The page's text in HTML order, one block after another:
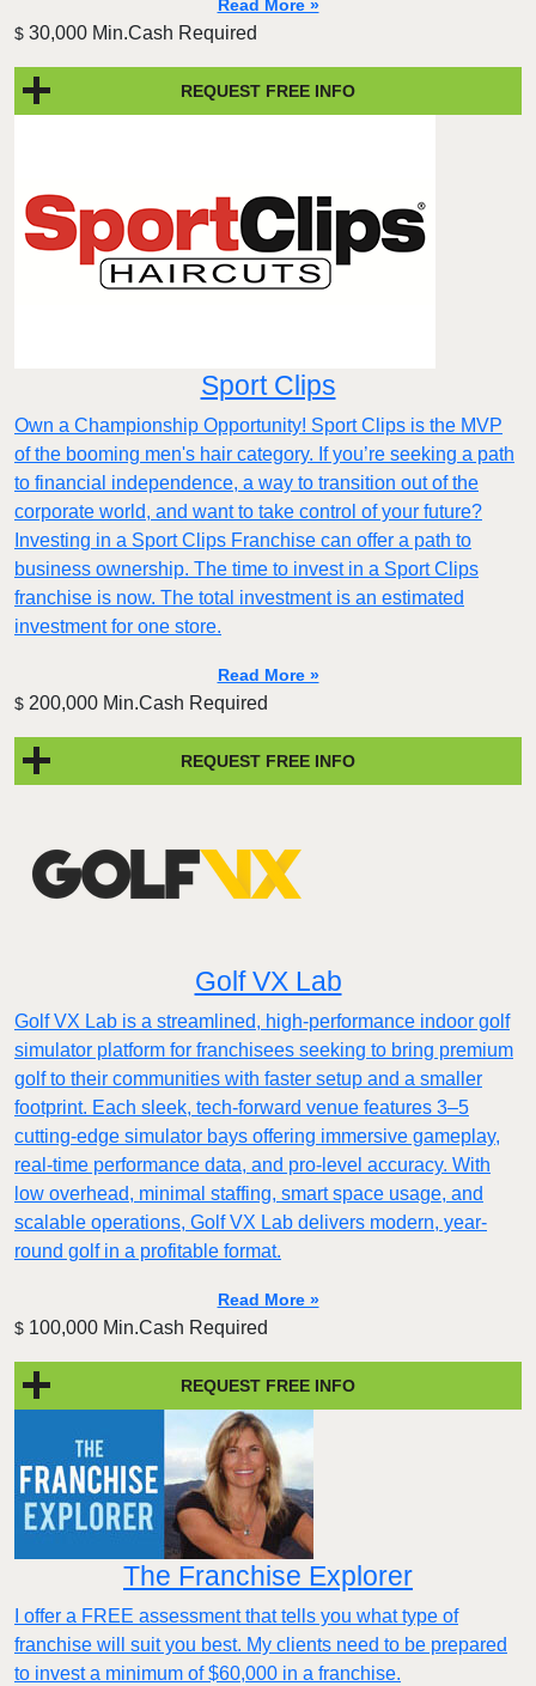
Read More »
$ 30,000 Min.Cash Required
REQUEST FREE INFO
Sport Clips
Own a Championship Opportunity! Sport Clips is the MVP
of the booming men's hair category. If you’re seeking a path
to financial independence, a way to transition out of the
corporate world, and want to take control of your future?
Investing in a Sport Clips Franchise can offer a path to
business ownership. The time to invest in a Sport Clips
franchise is now. The total investment is an estimated
investment for one store.
Read More »
$ 200,000 Min.Cash Required
REQUEST FREE INFO
Golf VX Lab
Golf VX Lab is a streamlined, high-performance indoor golf
simulator platform for franchisees seeking to bring premium
golf to their communities with faster setup and a smaller
footprint. Each sleek, tech-forward venue features 3–5
cutting-edge simulator bays offering immersive gameplay,
real-time performance data, and pro-level accuracy. With
low overhead, minimal staffing, smart space usage, and
scalable operations, Golf VX Lab delivers modern, year-
round golf in a profitable format.
Read More »
$ 100,000 Min.Cash Required
REQUEST FREE INFO
The Franchise Explorer
I offer a FREE assessment that tells you what type of
franchise will suit you best. My clients need to be prepared
to invest a minimum of $60,000 in a franchise.